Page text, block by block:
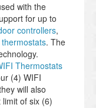
with the
for up to
controllers,
. The
Thermostats
(4) WIFI
will also
of six (6)